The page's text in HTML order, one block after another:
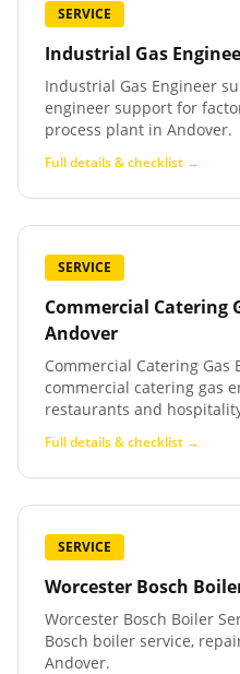
SERVICE
Industrial Gas
Industrial Gas Engineer
engineer support for
process plant in Andover.
Full details & checklist →
SERVICE
Commercial Catering
Andover
Commercial Catering
commercial catering gas
restaurants and
Full details & checklist →
SERVICE
Worcester Bosch
Worcester Bosch Boiler
Bosch boiler service,
Andover.